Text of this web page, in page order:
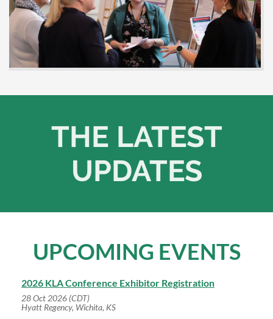
THE LATEST
UPDATES
UPCOMING EVENTS
2026 KLA Conference Exhibitor Registration
28 Oct 2026 (CDT)
Hyatt Regency, Wichita, KS